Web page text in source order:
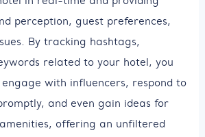
perception, guest preferences,
By tracking hashtags,
related to your hotel, you
with influencers, respond to
and even gain ideas for
offering an unfiltered